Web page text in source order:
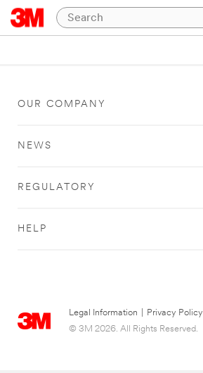
OUR COMPANY
NEWS
REGULATORY
HELP
Legal Information Privacy Policy
© 3M 2026. All Rights Reserved.